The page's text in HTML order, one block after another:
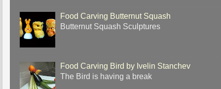
Food Carving Butternut Squash
Butternut Squash Sculptures
Food Carving Bird by Ivelin Stanchev
The Bird is having a break